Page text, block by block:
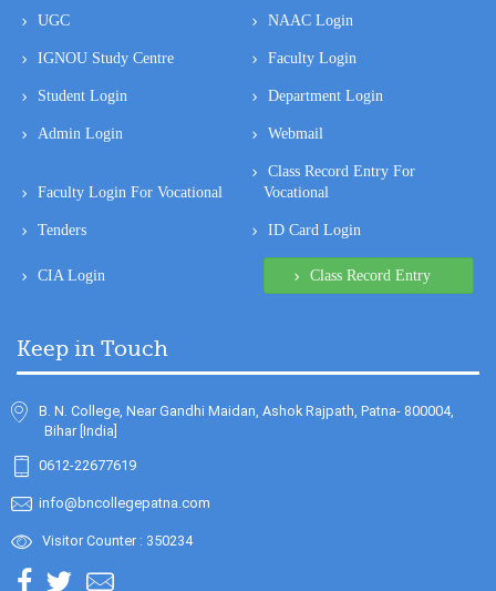
UGC NAAC Login
IGNOU Study Centre Faculty Login
Student Login Department Login
Admin Login Webmail
Faculty Login For Vocational
Class Record Entry For
Vocational
Tenders ID Card Login
CIA Login Class Record Entry
Keep in Touch
B. N. College, Near Gandhi Maidan, Ashok Rajpath, Patna- 800004,
Bihar [India]
0612-22677619
info@bncollegepatna.com
Visitor Counter : 350234